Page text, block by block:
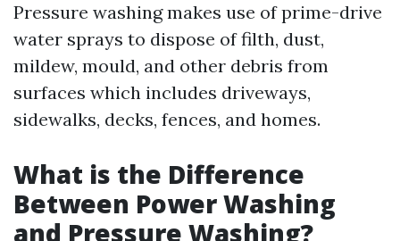
Pressure washing makes use of prime-drive
water sprays to dispose of filth, dust,
mildew, mould, and other debris from
surfaces which includes driveways,
sidewalks, decks, fences, and homes.
What is the Difference
Between Power Washing
and Pressure Washing?